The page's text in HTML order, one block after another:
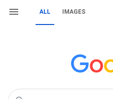
ALL IMAGES